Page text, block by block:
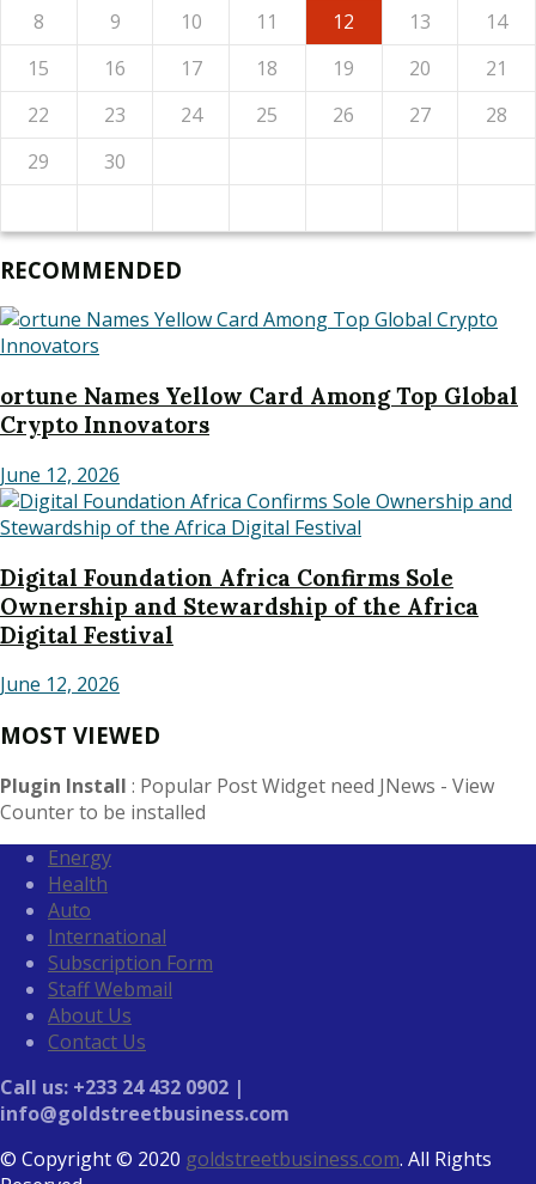
8
9 10 11 12 13
14
15
16 17 18 19 20
21
22
23 24 25 26 27
28
29
30
RECOMMENDED
ortune Names Yellow Card Among Top Global
Crypto Innovators
June 12, 2026
Digital Foundation Africa Confirms Sole
Ownership and Stewardship of the Africa
Digital Festival
June 12, 2026
MOST VIEWED
Plugin Install : Popular Post Widget need JNews - View
Counter to be installed
Energy
Health
Auto
International
Subscription Form
Staff Webmail
About Us
Contact Us
Call us: +233 24 432 0902 |
info@goldstreetbusiness.com
© Copyright © 2020 goldstreetbusiness.com. All Rights